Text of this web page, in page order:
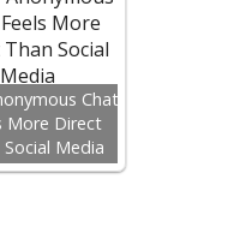
Chat
More Direct
Social Media